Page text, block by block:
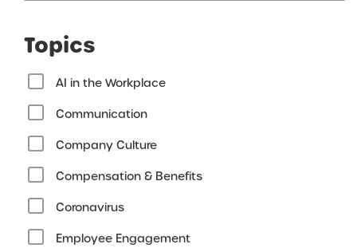
Topics
AI in the Workplace
Communication
Company Culture
Compensation & Benefits
Coronavirus
Employee Engagement